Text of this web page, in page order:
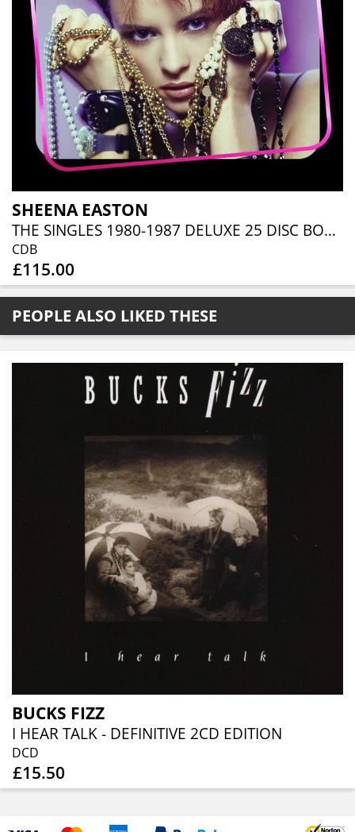
SHEENA EASTON
THE SINGLES 1980-1987 DELUXE 25 DISC BOXSET
CDB
£115.00
PEOPLE ALSO LIKED THESE
BUCKS FIZZ
I HEAR TALK - DEFINITIVE 2CD EDITION
DCD
£15.50